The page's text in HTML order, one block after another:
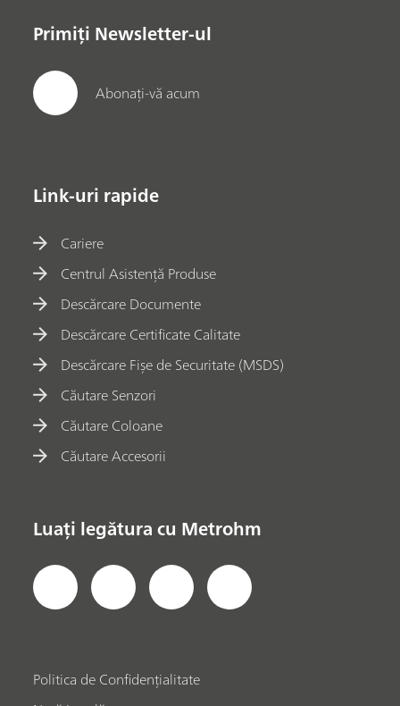
Primiți Newsletter-ul
Abonați-vă acum
Link-uri rapide
Cariere
Centrul Asistență Produse
Descărcare Documente
Descărcare Certificate Calitate
Descărcare Fișe de Securitate (MSDS)
Căutare Senzori
Căutare Coloane
Căutare Accesorii
Luați legătura cu Metrohm
Politica de Confidențialitate